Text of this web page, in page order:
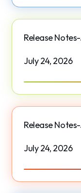
Release
July 24, 2026
Release
July 24, 2026